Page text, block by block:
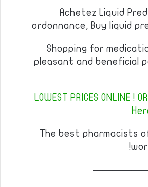
Achetez Liquid
ordonnance, Buy liquid
Shopping for
pleasant and beneficial
LOWEST PRICES ONLINE !
The best pharmacists